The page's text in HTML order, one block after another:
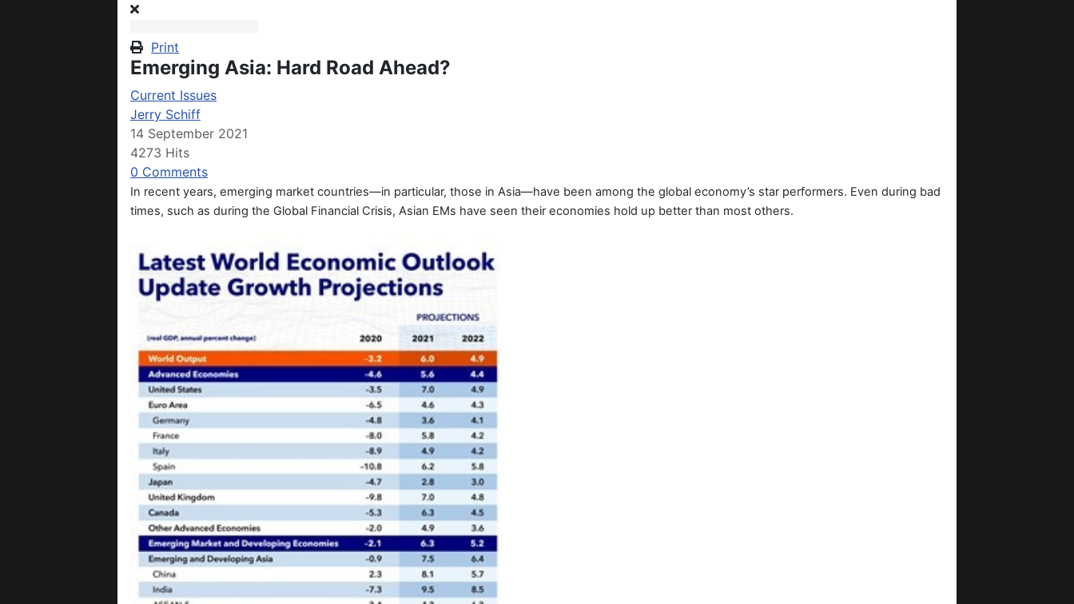
Print
Emerging Asia: Hard Road Ahead?
Current Issues
Jerry Schiff
14 September 2021
4273 Hits
0 Comments
In recent years, emerging market countries—in particular, those in Asia—have been among the global economy’s star performers. Even during bad
times, such as during the Global Financial Crisis, Asian EMs have seen their economies hold up better than most others.